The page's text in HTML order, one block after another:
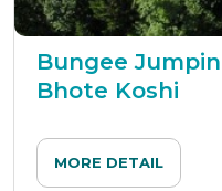
Bungee
Bhote Koshi
MORE DETAIL